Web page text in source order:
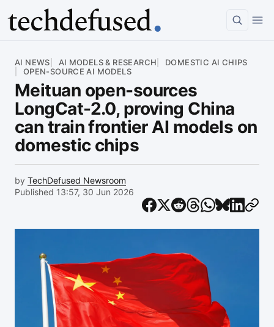
AI NEWS AI MODELS & RESEARCH
DOMESTIC AI CHIPS
OPEN-SOURCE AI MODELS
Meituan open-sources
LongCat-2.0, proving China
can train frontier AI models on
domestic chips
by TechDefused Newsroom
Published 13:57, 30 Jun 2026